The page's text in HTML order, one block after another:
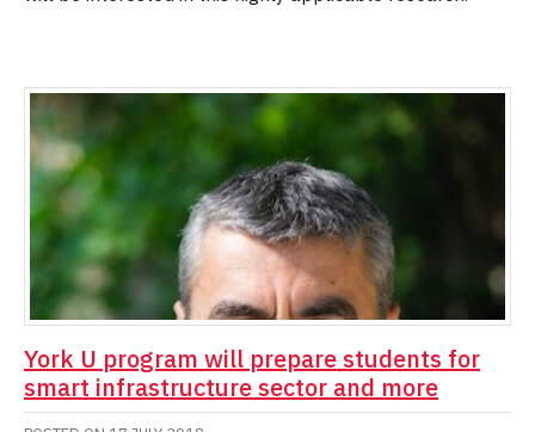
York U program will prepare students for
smart infrastructure sector and more